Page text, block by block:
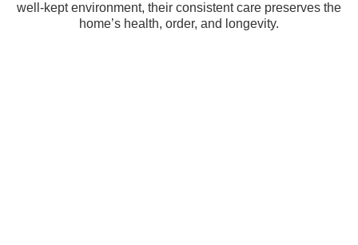
well-kept environment, their consistent care preserves the
home’s health, order, and longevity.